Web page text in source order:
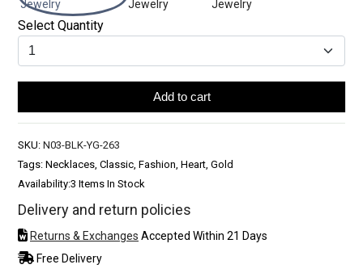
Select Quantity
Add to cart
SKU: N03-BLK-YG-263
Tags: Necklaces, Classic, Fashion, Heart, Gold
Availability:3 Items In Stock
Delivery and return policies
Returns & Exchanges Accepted Within 21 Days
Free Delivery